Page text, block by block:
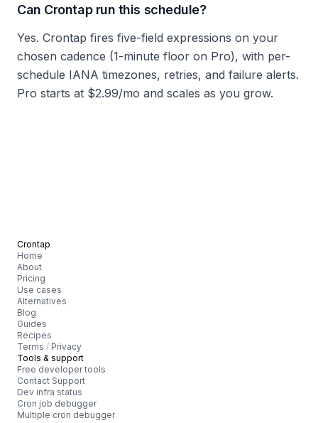
Can Crontap run this schedule?
Yes. Crontap fires five-field expressions on your
chosen cadence (1-minute floor on Pro), with per-
schedule IANA timezones, retries, and failure alerts.
Pro starts at $2.99/mo and scales as you grow.
Crontap
Home
About
Pricing
Use cases
Alternatives
Blog
Guides
Recipes
Terms / Privacy
Tools & support
Free developer tools
Contact Support
Dev infra status
Cron job debugger
Multiple cron debugger